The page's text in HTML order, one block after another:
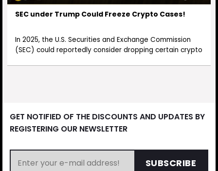
SEC under Trump Could Freeze Crypto Cases!
In 2025, the U.S. Securities and Exchange Commission
(SEC) could reportedly consider dropping certain crypto
GET NOTIFIED OF THE DISCOUNTS AND UPDATES BY
REGISTERING OUR NEWSLETTER
SUBSCRIBE